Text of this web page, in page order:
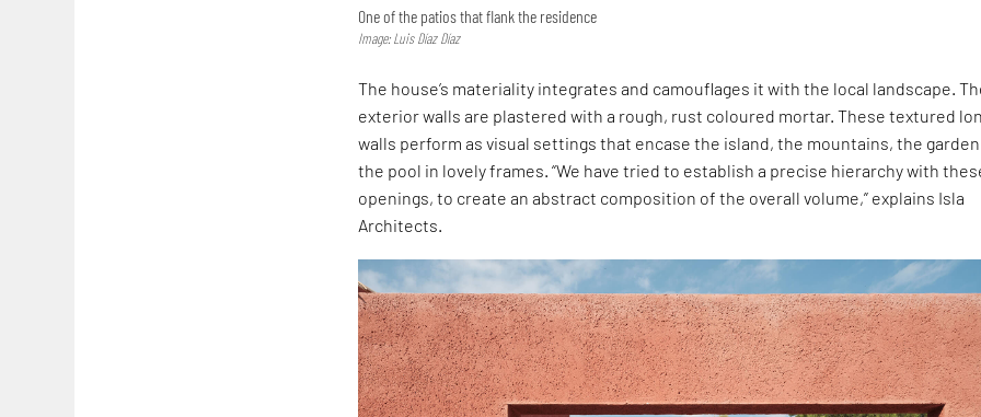
One of the patios that flank the residence
Image: Luis Díaz Díaz
The house’s materiality integrates and camouflages it with the local landscape.
exterior walls are plastered with a rough, rust coloured mortar. These textured
walls perform as visual settings that encase the island, the mountains, the
the pool in lovely frames. “We have tried to establish a precise hierarchy with
openings, to create an abstract composition of the overall volume,” explains Isla
Architects.